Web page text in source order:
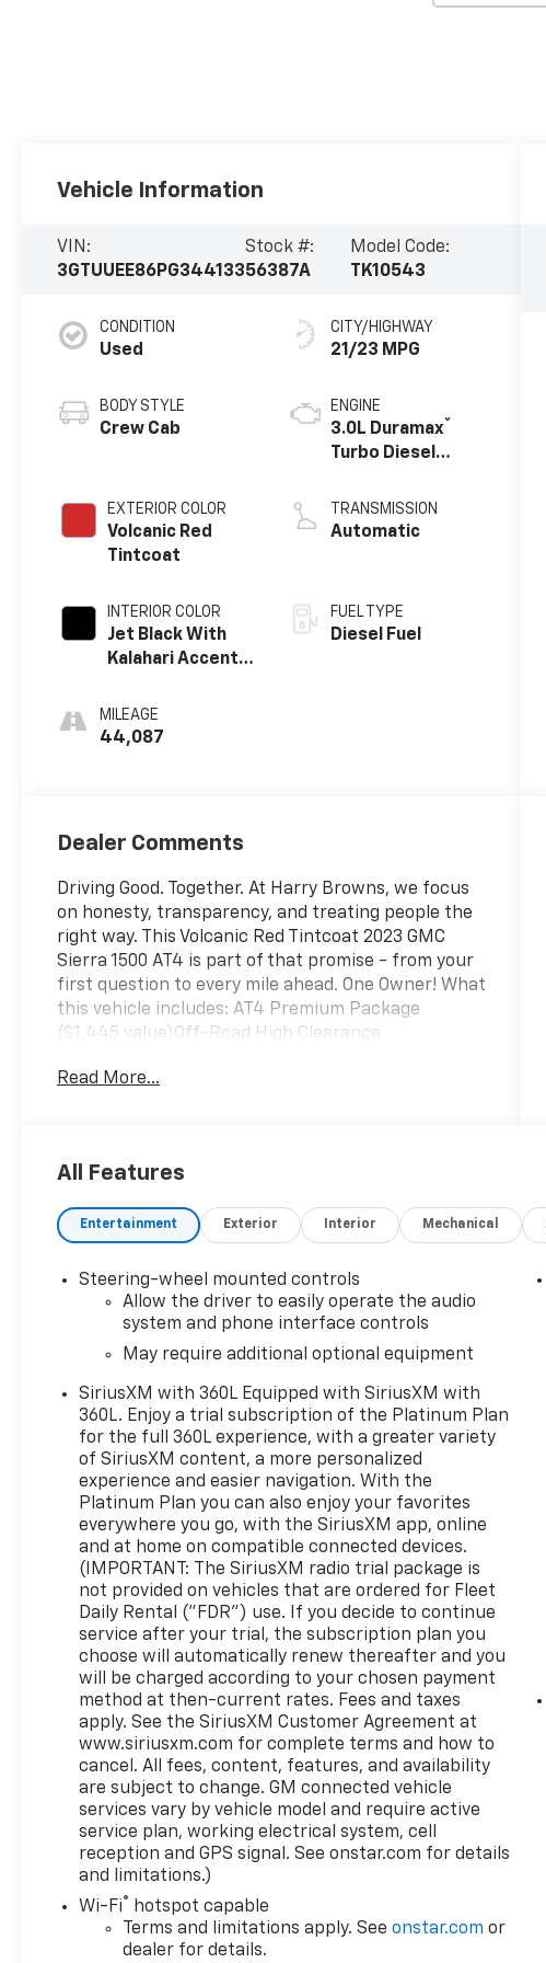
Vehicle Information
VIN:
3GTUUEE86PG344133
Stock #:
56387A
Model Code:
TK10543
CONDITION
Used
BODY STYLE
Crew Cab
EXTERIOR COLOR
Volcanic Red
Tintcoat
INTERIOR COLOR
Jet Black With
Kalahari Accents,
Leather Front
Seat Trim
MILEAGE
44,087
CITY/HIGHWAY
21/23 MPG
ENGINE
3.0L Duramax®
Turbo Diesel
TRANSMISSION
Automatic
FUEL TYPE
Diesel Fuel
Dealer Comments
Driving Good. Together. At Harry Browns, we focus
on honesty, transparency, and treating people the
right way. This Volcanic Red Tintcoat 2023 GMC
Sierra 1500 AT4 is part of that promise - from your
first question to every mile ahead. One Owner! What
this vehicle includes: AT4 Premium Package
($1,445 value)Off-Road High Clearance
Camera MirrorMulticolor 15" Diagonal Head-Up
Up/downPower Rear Windows with Express
Open and StartPower Front Windows with Driver
Keyed Carpeting Floor CoveringFront Premium
Floor Liners with Removable Carpet InsertPush
Button StartRemote Vehicle Starter SystemElectric
Rear-Window DefoggerFront Rainsensing
LogoCompassFloor-Mounted Center ConsoleAuto-
Locking Rear DifferentialBlack Chrome Header and
Grille Insert BarsHill Descent ControlIntegrated
Trailer Brake ControllerHeavy-Duty Air
FilterWireless ChargingHeated Driver and Front
Outboard Passenger SeatingHeated 2nd Row
Outboard Seats120-Volt Instrument Panel Power
OutletVentilated Driver and Front Passenger
Seats220 Amp AlternatorElectrical Steering Column
LockPower Rake and Telescoping Steering
Column2-Speed Transfer CaseSkid PlatesGMC Pro
SafetyWireless Phone ProjectionHitch Guidance
with Hitch ViewTrailer Camera ProvisionsPerimeter
LightingSiriusXM with 360L2 Charge/data USB
Ports Inside Center Console2 USB Ports2 type-C
Charge-Only Rear USB PortsUltrasonic Front and
Rear Park AssistOnStar and GMC Connected
Services CapableIn-Vehicle Trailering AppLED Cargo
Area LightingRear Cross Traffic BrakingRed
Recovery HooksSteering Wheel Audio ControlsRear
Pedestrian DetectionTrailer Side Blind Zone
AlertPremium Bose 7-Speaker Sound SystemTheft
Deterrent System (unauthorized Entry)HD
Surround VisionWi-Fi Hotspot CapableOff-Road
Read More...
All Features
Entertainment Exterior Interior Mechanical
Steering-wheel mounted controls
Allow the driver to easily operate the audio
system and phone interface controls
May require additional optional equipment
SiriusXM with 360L Equipped with SiriusXM with
360L. Enjoy a trial subscription of the Platinum Plan
for the full 360L experience, with a greater variety
of SiriusXM content, a more personalized
experience and easier navigation. With the
Platinum Plan you can also enjoy your favorites
everywhere you go, with the SiriusXM app, online
and at home on compatible connected devices.
(IMPORTANT: The SiriusXM radio trial package is
not provided on vehicles that are ordered for Fleet
Daily Rental ("FDR") use. If you decide to continue
service after your trial, the subscription plan you
choose will automatically renew thereafter and you
will be charged according to your chosen payment
method at then-current rates. Fees and taxes
apply. See the SiriusXM Customer Agreement at
www.siriusxm.com for complete terms and how to
cancel. All fees, content, features, and availability
are subject to change. GM connected vehicle
services vary by vehicle model and require active
service plan, working electrical system, cell
reception and GPS signal. See onstar.com for details
and limitations.)
Wi-Fi®
hotspot capable
Terms and limitations apply. Seeonstar.com or
dealer for details.